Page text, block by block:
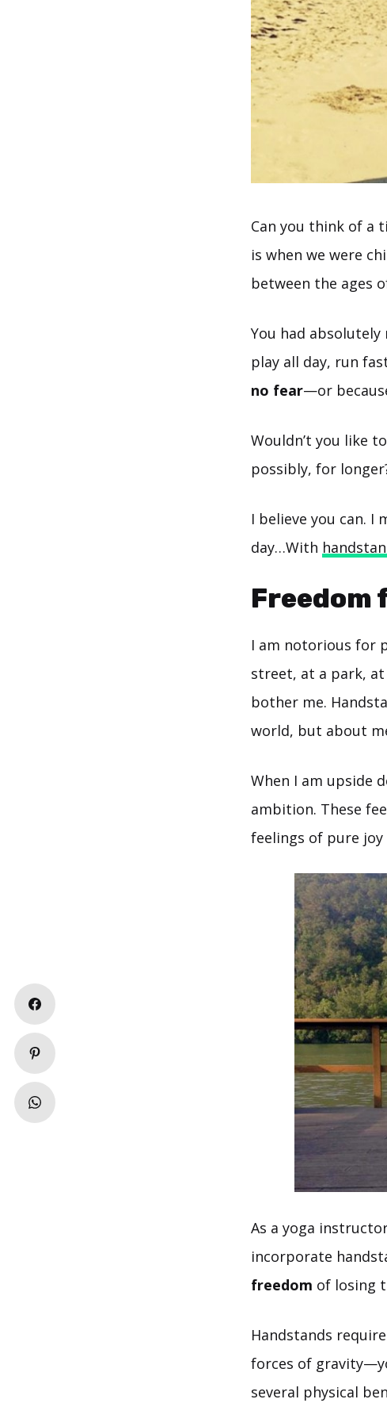
Can you think of a
is when we were
between the ages
You had
play all day, run
no fear—or
Wouldn’t you like
possibly, for
I believe you can. I
day…With
Freedom
I am notorious for
street, at a park, at
bother me.
world, but about
When I am upside
ambition. These
feelings of pure
As a yoga
incorporate
freedom of losing
Handstands
forces of
several physical